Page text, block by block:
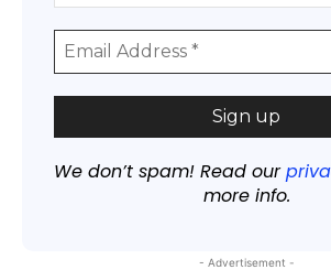
We don’t spam! Read our
more info.
- Advertisement -